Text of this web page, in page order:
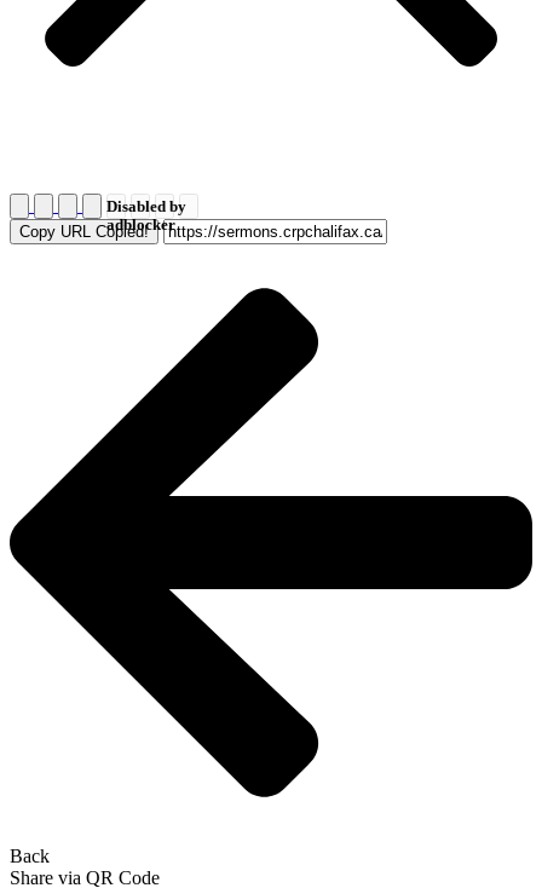
Disabled by
adblocker
Copy URL Copied!
Back
Share via QR Code